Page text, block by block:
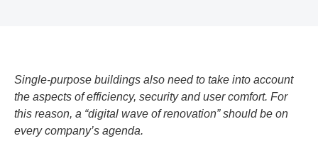
Single-purpose buildings also need to take into account
the aspects of efficiency, security and user comfort. For
this reason, a “digital wave of renovation” should be on
every company’s agenda.